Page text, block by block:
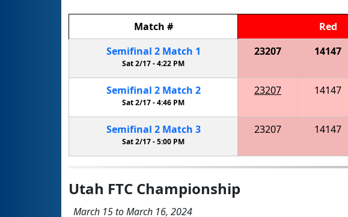
Match # Red
Semifinal 2 Match 1
Sat 2/17 -4:22 PM
23207 14147
Semifinal 2 Match 2
Sat 2/17 -4:46 PM
23207 14147
Semifinal 2 Match 3
Sat 2/17 -5:00 PM
23207 14147
Utah FTC Championship
March 15 to March 16, 2024